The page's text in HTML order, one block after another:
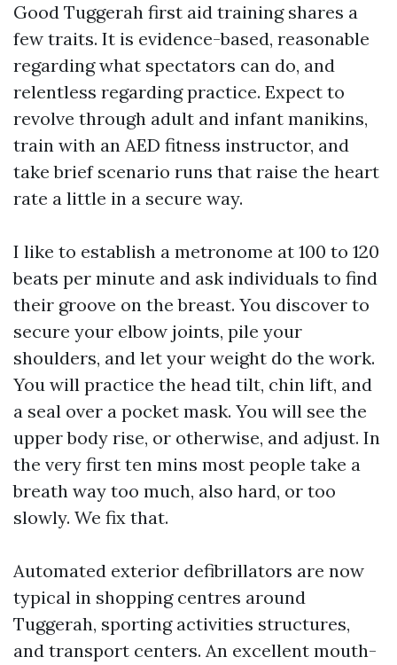
Good Tuggerah first aid training shares a
few traits. It is evidence-based, reasonable
regarding what spectators can do, and
relentless regarding practice. Expect to
revolve through adult and infant manikins,
train with an AED fitness instructor, and
take brief scenario runs that raise the heart
rate a little in a secure way.
I like to establish a metronome at 100 to 120
beats per minute and ask individuals to find
their groove on the breast. You discover to
secure your elbow joints, pile your
shoulders, and let your weight do the work.
You will practice the head tilt, chin lift, and
a seal over a pocket mask. You will see the
upper body rise, or otherwise, and adjust. In
the very first ten mins most people take a
breath way too much, also hard, or too
slowly. We fix that.
Automated exterior defibrillators are now
typical in shopping centres around
Tuggerah, sporting activities structures,
and transport centers. An excellent mouth-